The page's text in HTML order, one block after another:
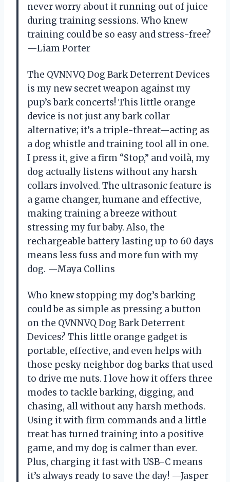
never worry about it running out of juice
during training sessions. Who knew
training could be so easy and stress-free?
—Liam Porter
The QVNNVQ Dog Bark Deterrent Devices
is my new secret weapon against my
pup’s bark concerts! This little orange
device is not just any bark collar
alternative; it’s a triple-threat—acting as
a dog whistle and training tool all in one.
I press it, give a firm “Stop,” and voilà, my
dog actually listens without any harsh
collars involved. The ultrasonic feature is
a game changer, humane and effective,
making training a breeze without
stressing my fur baby. Also, the
rechargeable battery lasting up to 60 days
means less fuss and more fun with my
dog. —Maya Collins
Who knew stopping my dog’s barking
could be as simple as pressing a button
on the QVNNVQ Dog Bark Deterrent
Devices? This little orange gadget is
portable, effective, and even helps with
those pesky neighbor dog barks that used
to drive me nuts. I love how it offers three
modes to tackle barking, digging, and
chasing, all without any harsh methods.
Using it with firm commands and a little
treat has turned training into a positive
game, and my dog is calmer than ever.
Plus, charging it fast with USB-C means
it’s always ready to save the day! —Jasper